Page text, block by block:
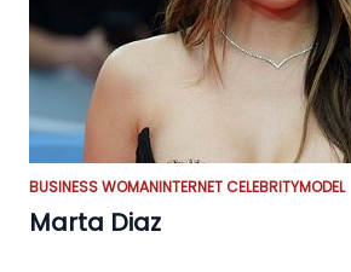
BUSINESS WOMANINTERNET CELEBRITYMODEL
Marta Diaz